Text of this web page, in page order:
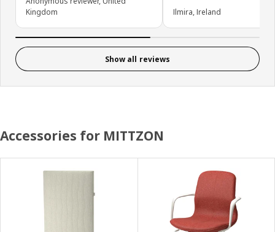
Kingdom
Ilmira, Ireland
Show all reviews
Accessories for MITTZON